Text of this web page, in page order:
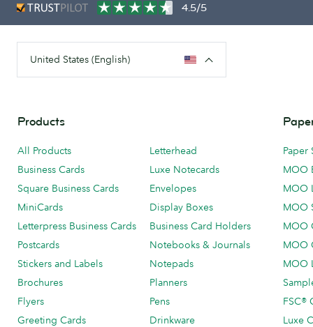
4.5/5
United States (English)
Products
All Products
Business Cards
Square Business Cards
MiniCards
Letterpress Business Cards
Postcards
Stickers and Labels
Brochures
Flyers
Greeting Cards
Letterhead
Luxe Notecards
Envelopes
Display Boxes
Business Card Holders
Notebooks & Journals
Notepads
Planners
Pens
Drinkware
Paper
MOO
MOO
MOO
MOO
MOO
MOO
FSC®
Luxe